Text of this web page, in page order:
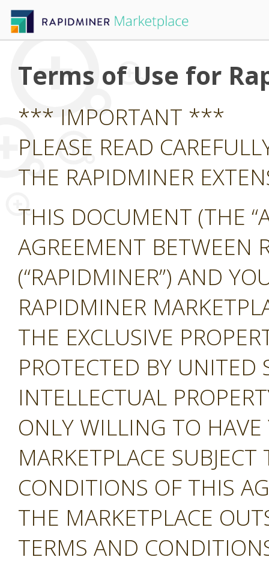
Terms of Use for
*** IMPORTANT ***
PLEASE READ
THE RAPIDMINER
THIS DOCUMENT (THE
AGREEMENT BETWEEN
(“RAPIDMINER”) AND
RAPIDMINER
THE EXCLUSIVE
PROTECTED BY
INTELLECTUAL
ONLY WILLING TO
MARKETPLACE
CONDITIONS OF THIS
THE MARKETPLACE
TERMS AND